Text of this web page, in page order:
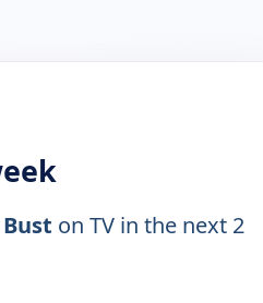
on TV in the next 2